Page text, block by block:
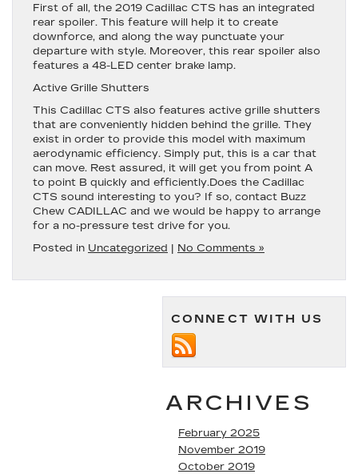
First of all, the 2019 Cadillac CTS has an integrated
rear spoiler. This feature will help it to create
downforce, and along the way punctuate your
departure with style. Moreover, this rear spoiler also
features a 48-LED center brake lamp.
Active Grille Shutters
This Cadillac CTS also features active grille shutters
that are conveniently hidden behind the grille. They
exist in order to provide this model with maximum
aerodynamic efficiency. Simply put, this is a car that
can move. Rest assured, it will get you from point A
to point B quickly and efficiently.Does the Cadillac
CTS sound interesting to you? If so, contact Buzz
Chew CADILLAC and we would be happy to arrange
for a no-pressure test drive for you.
Posted in Uncategorized | No Comments »
CONNECT WITH US
ARCHIVES
February 2025
November 2019
October 2019